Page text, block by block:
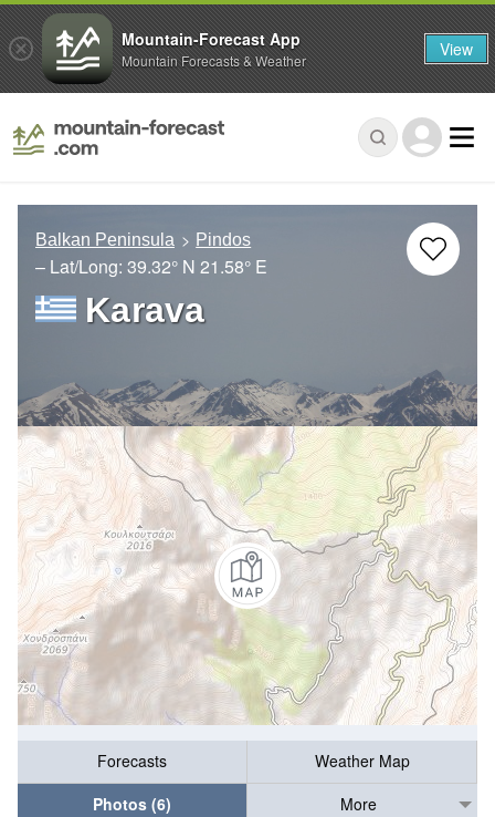
Balkan Peninsula Pindos
– Lat/Long: 39.32° N 21.58° E
Karava
Forecasts
Weather Map
Photos (6)
More
Mountain-Forecast App
Mountain Forecasts & Weather View